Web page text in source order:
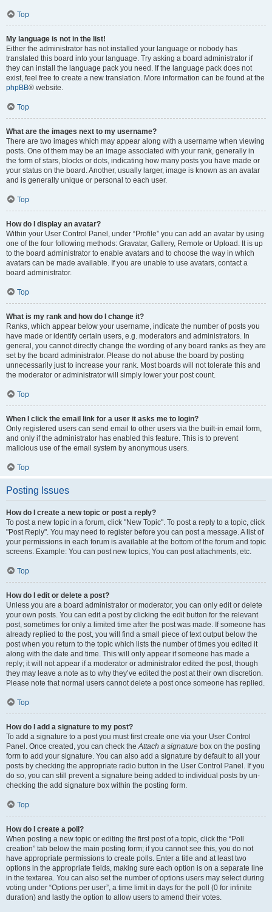
Top
My language is not in the list!
Either the administrator has not installed your language or nobody has
translated this board into your language. Try asking a board administrator if
they can install the language pack you need. If the language pack does not
exist, feel free to create a new translation. More information can be found at the
phpBB® website.
Top
What are the images next to my username?
There are two images which may appear along with a username when viewing
posts. One of them may be an image associated with your rank, generally in
the form of stars, blocks or dots, indicating how many posts you have made or
your status on the board. Another, usually larger, image is known as an avatar
and is generally unique or personal to each user.
Top
How do I display an avatar?
Within your User Control Panel, under “Profile” you can add an avatar by using
one of the four following methods: Gravatar, Gallery, Remote or Upload. It is up
to the board administrator to enable avatars and to choose the way in which
avatars can be made available. If you are unable to use avatars, contact a
board administrator.
Top
What is my rank and how do I change it?
Ranks, which appear below your username, indicate the number of posts you
have made or identify certain users, e.g. moderators and administrators. In
general, you cannot directly change the wording of any board ranks as they are
set by the board administrator. Please do not abuse the board by posting
unnecessarily just to increase your rank. Most boards will not tolerate this and
the moderator or administrator will simply lower your post count.
Top
When I click the email link for a user it asks me to login?
Only registered users can send email to other users via the built-in email form,
and only if the administrator has enabled this feature. This is to prevent
malicious use of the email system by anonymous users.
Top
Posting Issues
How do I create a new topic or post a reply?
To post a new topic in a forum, click "New Topic". To post a reply to a topic, click
"Post Reply". You may need to register before you can post a message. A list of
your permissions in each forum is available at the bottom of the forum and topic
screens. Example: You can post new topics, You can post attachments, etc.
Top
How do I edit or delete a post?
Unless you are a board administrator or moderator, you can only edit or delete
your own posts. You can edit a post by clicking the edit button for the relevant
post, sometimes for only a limited time after the post was made. If someone has
already replied to the post, you will find a small piece of text output below the
post when you return to the topic which lists the number of times you edited it
along with the date and time. This will only appear if someone has made a
reply; it will not appear if a moderator or administrator edited the post, though
they may leave a note as to why they’ve edited the post at their own discretion.
Please note that normal users cannot delete a post once someone has replied.
Top
How do I add a signature to my post?
To add a signature to a post you must first create one via your User Control
Panel. Once created, you can check theAttach a signature box on the posting
form to add your signature. You can also add a signature by default to all your
posts by checking the appropriate radio button in the User Control Panel. If you
do so, you can still prevent a signature being added to individual posts by un-
checking the add signature box within the posting form.
Top
How do I create a poll?
When posting a new topic or editing the first post of a topic, click the “Poll
creation” tab below the main posting form; if you cannot see this, you do not
have appropriate permissions to create polls. Enter a title and at least two
options in the appropriate fields, making sure each option is on a separate line
in the textarea. You can also set the number of options users may select during
voting under “Options per user”, a time limit in days for the poll (0 for infinite
duration) and lastly the option to allow users to amend their votes.